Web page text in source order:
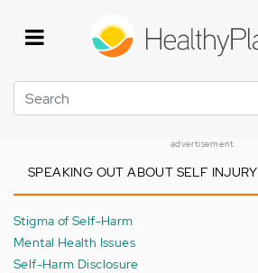
Search
advertisement
SPEAKING OUT ABOUT SELF INJURY
Stigma of Self-Harm
Mental Health Issues
Self-Harm Disclosure